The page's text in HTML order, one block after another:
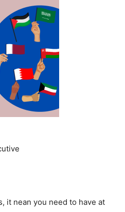
it nean you need to have at